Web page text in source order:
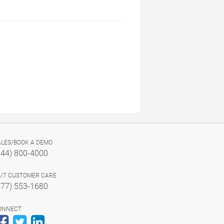
BOOK A DEMO
800-4000
7 CUSTOMER CARE
553-1680
Facebook
Twitter